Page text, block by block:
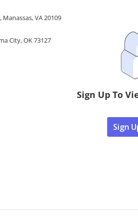
VA 20109
City, OK 73127
Sign Up To
Sign